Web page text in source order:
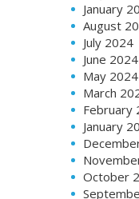
January
August
July 2024
June 2024
May 2024
March
February
January
October